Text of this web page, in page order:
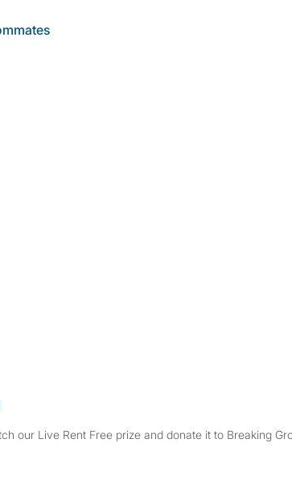
our Live Rent Free prize and donate it to Breaking